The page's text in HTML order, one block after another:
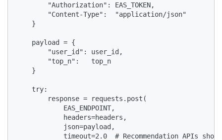
        "Authorization": EAS_TOKEN,
        "Content-Type":  "application/json"
    }
    payload = {
        "user_id": user_id,
        "top_n":   top_n
    }
    try:
        response = requests.post(
            EAS_ENDPOINT,
            headers=headers,
            json=payload,
timeout=2.0  # Recommendation APIs